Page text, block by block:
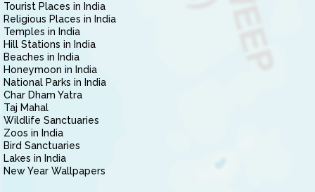
Tourist Places in India
Religious Places in India
Temples in India
Hill Stations in India
Beaches in India
Honeymoon in India
National Parks in India
Char Dham Yatra
Taj Mahal
Wildlife Sanctuaries
Zoos in India
Bird Sanctuaries
Lakes in India
New Year Wallpapers